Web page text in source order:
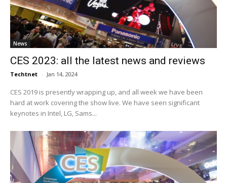
News
CES 2023: all the latest news and reviews
Techtnet - Jan 14, 2024
CES 2019 is presently wrapping up, and all week we have been
hard at work covering the show live. We have seen significant
keynotes in Intel, LG, Sams...